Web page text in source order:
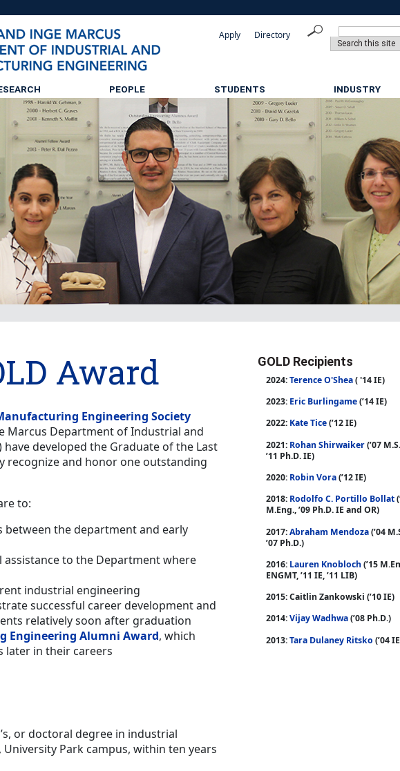
Directory
Apply
PEOPLE STUDENTS INDUSTRY
Award
Engineering Society
Marcus Department of Industrial and
developed the Graduate of the Last
recognize and honor one outstanding
to:
the department and early
to the Department where
industrial engineering
successful career development and
relatively soon after graduation
Engineering Alumni Award, which
later in their careers
or doctoral degree in industrial
Park campus, within ten years
GOLD Recipients
2024:Terence O'Shea( '14 IE)
2023: Eric Burlingame(’14 IE)
2022: Kate Tice(’12 IE)
2021: Rohan Shirwaiker(’07
’11 Ph.D. IE)
2020: Robin Vora(’12 IE)
2018: Rodolfo C. Portillo Bollat
M.Eng., ’09 Ph.D. IE and OR)
2017:Abraham Mendoza(’04
’07 Ph.D.)
2016: Lauren Knobloch(’15
ENGMT, ’11 IE, ’11 LIB)
2015: Caitlin Zankowski (’10 IE)
2014:Vijay Wadhwa(’08 Ph.D.)
2013:Tara Dulaney Ritsko (’04